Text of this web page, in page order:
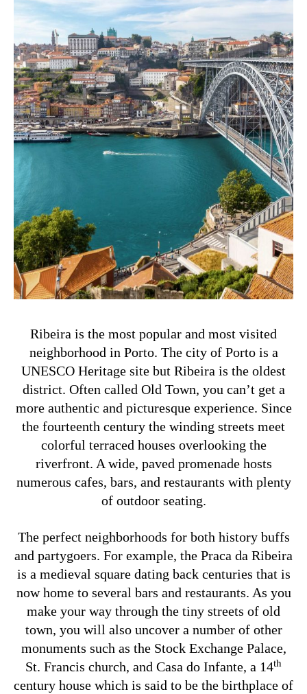
Ribeira is the most popular and most visited
neighborhood in Porto. The city of Porto is a
UNESCO Heritage site but Ribeira is the oldest
district. Often called Old Town, you can’t get a
more authentic and picturesque experience. Since
the fourteenth century the winding streets meet
colorful terraced houses overlooking the
riverfront. A wide, paved promenade hosts
numerous cafes, bars, and restaurants with plenty
of outdoor seating.
The perfect neighborhoods for both history buffs
and partygoers. For example, the Praca da Ribeira
is a medieval square dating back centuries that is
now home to several bars and restaurants. As you
make your way through the tiny streets of old
town, you will also uncover a number of other
monuments such as the Stock Exchange Palace,
St. Francis church, and Casa do Infante, a 14th
century house which is said to be the birthplace of